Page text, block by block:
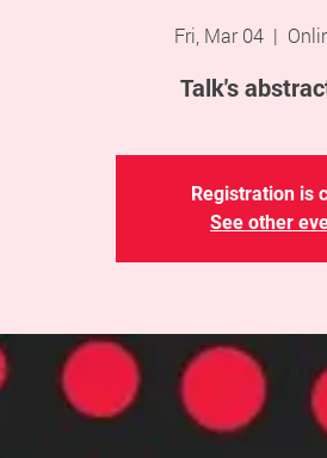
Fri, Mar 04
  |
Talk's
Registration is
See other